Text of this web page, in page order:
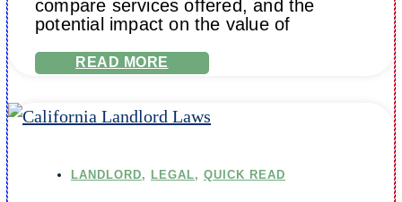
compare services offered, and the
potential impact on the value of
READ MORE
LANDLORD, LEGAL, QUICK READ